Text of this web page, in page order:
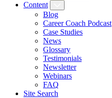
Content
Blog
Career Coach Podcast
Case Studies
News
Glossary
Testimonials
Newsletter
Webinars
FAQ
Site Search